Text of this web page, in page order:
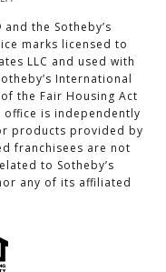
the Sotheby’s
marks licensed to
LLC and used with
International
the Fair Housing Act
office is independently
products provided by
franchisees are not
to Sotheby’s
any of its affiliated